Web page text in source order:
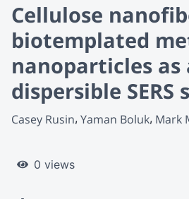
Cellulose
biotemplated
nanoparticles
dispersible SERS
Casey Rusin Yaman Boluk Mark
0 views